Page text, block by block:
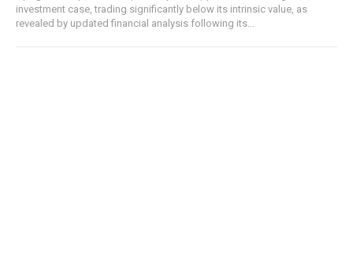
investment case, trading significantly below its intrinsic value, as
revealed by updated financial analysis following its...